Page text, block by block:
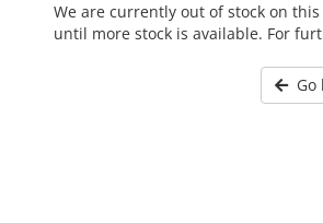
We are currently out of stock on
until more stock is available. For
Go